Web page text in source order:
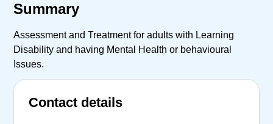
Summary
Assessment and Treatment for adults with Learning
Disability and having Mental Health or behavioural
Issues.
Contact details